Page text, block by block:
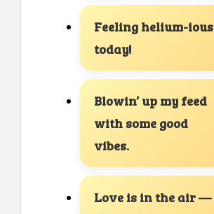
Feeling helium-ious
today!
Blowin’ up my feed
with some good
vibes.
Love is in the air —